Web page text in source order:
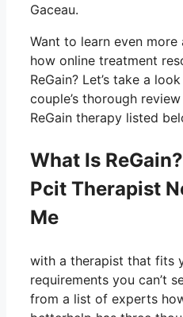
Gaceau.
Want to learn even more
how online treatment
ReGain? Let’s take a
couple’s thorough
ReGain therapy listed
What Is ReGain?
Pcit Therapist
Me
with a therapist that fits
requirements you can’t
from a list of experts